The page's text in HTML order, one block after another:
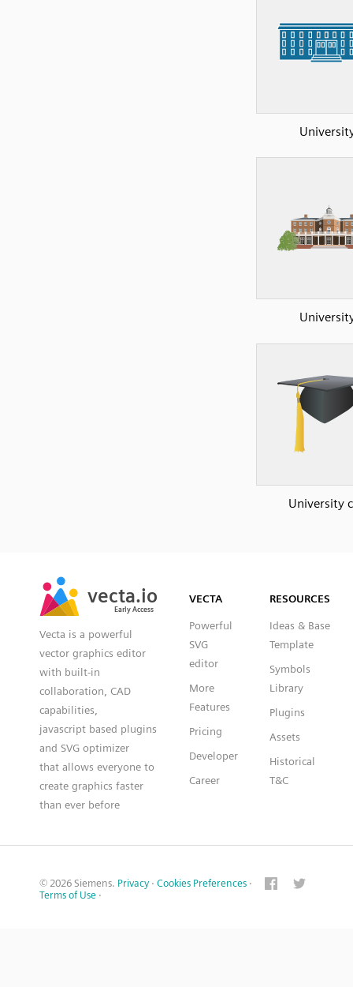
University
vecta.io
Early Access
vecta.io
Early Access
Vecta is a powerful
vector graphics editor
with built-in
collaboration, CAD
capabilities,
javascript based plugins
and SVG optimizer
that allows everyone to
create graphics faster
than ever before
VECTA
Powerful
SVG
editor
More
Features
Pricing
Developer
Career
RESOURCES
Ideas & Base
Template
Symbols
Library
Plugins
Assets
Historical
T&C
© 2026 Siemens. Privacy · Cookies Preferences ·
Terms of Use ·